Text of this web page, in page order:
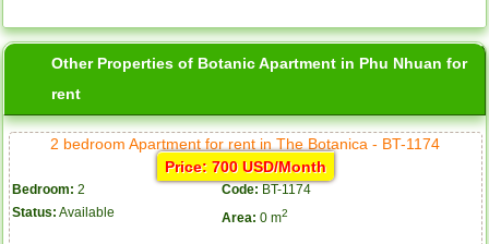
Other Properties of Botanic Apartment in Phu Nhuan for
rent
2 bedroom Apartment for rent in The Botanica - BT-1174
Price: 700 USD/Month
Bedroom: 2 Code: BT-1174
Status: Available Area: 0 m2